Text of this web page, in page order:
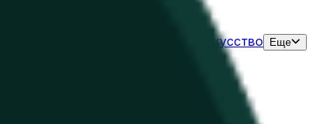
Искусство Еще